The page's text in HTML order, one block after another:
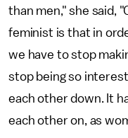
than men," she said,
feminist is that in
we have to stop
stop being so
each other down. It
each other on, as